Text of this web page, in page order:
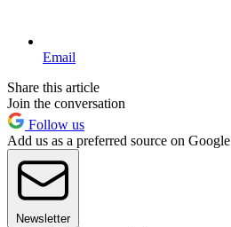
Email
Share this article
Join the conversation
Follow us
Add us as a preferred source on Google
Newsletter